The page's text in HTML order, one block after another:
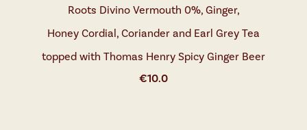
Roots Divino Vermouth 0%, Ginger,
Honey Cordial, Coriander and Earl Grey Tea
topped with Thomas Henry Spicy Ginger Beer
€10.0